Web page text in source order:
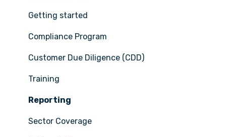
Getting started
Compliance Program
Customer Due Diligence (CDD)
Training
Reporting
Sector Coverage